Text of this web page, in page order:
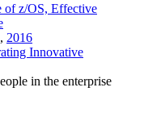
of z/OS, Effective
, 2016
Innovative
in the enterprise